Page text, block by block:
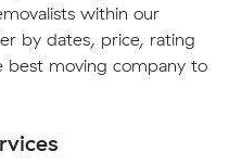
within our
by dates, price, rating
moving company to